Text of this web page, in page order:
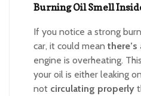
Burning Oil Smell
If you notice a strong
car, it could mean there’s
engine is overheating.
your oil is either leaking
not circulating properly